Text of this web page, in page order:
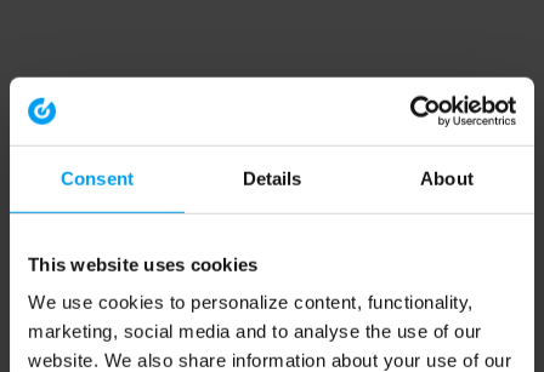
Consent Details About
This website uses cookies
We use cookies to personalize content, functionality,
marketing, social media and to analyse the use of our
website. We also share information about your use of our